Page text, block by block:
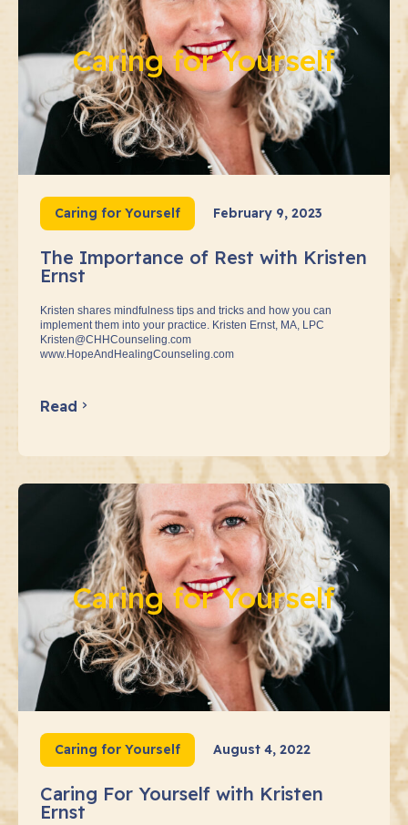
Caring for Yourself
Caring for Yourself February 9, 2023
The Importance of Rest with Kristen
Ernst
Kristen shares mindfulness tips and tricks and how you can
implement them into your practice. Kristen Ernst, MA, LPC
Kristen@CHHCounseling.com
www.HopeAndHealingCounseling.com
Read
Caring for Yourself
Caring for Yourself August 4, 2022
Caring For Yourself with Kristen
Ernst